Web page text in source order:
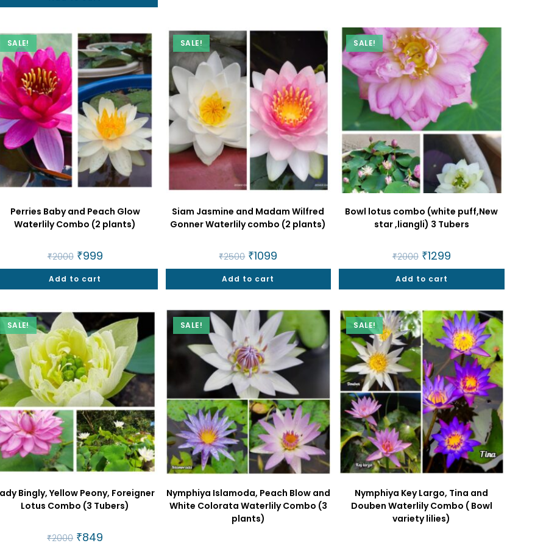
SALE!
Perries Baby and Peach Glow
Waterlily Combo (2 plants)
₹2000 Original
price
was:
₹2000.
₹999Current
price
is:
Add to cart
SALE!
Siam Jasmine and Madam Wilfred
Gonner Waterlily combo (2 plants)
₹2500 Original
price
was:
₹2500.
₹1099
is:
Add to cart
SALE!
Bowl lotus combo (white puff,New
star ,liangli) 3 Tubers
₹2000 Original
price
was:
₹2000.
₹1299Current
price
is:
Add to cart
SALE!
Bingly, Yellow Peony, Foreigner
Lotus Combo (3 Tubers)
₹2000 Original
₹849
SALE!
Nymphiya Islamoda, Peach Blow and
White Colorata Waterlily Combo (3
plants)
SALE!
Nymphiya Key Largo, Tina and
Douben Waterlily Combo ( Bowl
variety lilies)